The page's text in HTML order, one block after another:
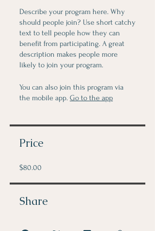
Describe your program here. Why
should people join? Use short catchy
text to tell people how they can
benefit from participating. A great
description makes people more
likely to join your program.
You can also join this program via
the mobile app. Go to the app
Price
$80.00
Share